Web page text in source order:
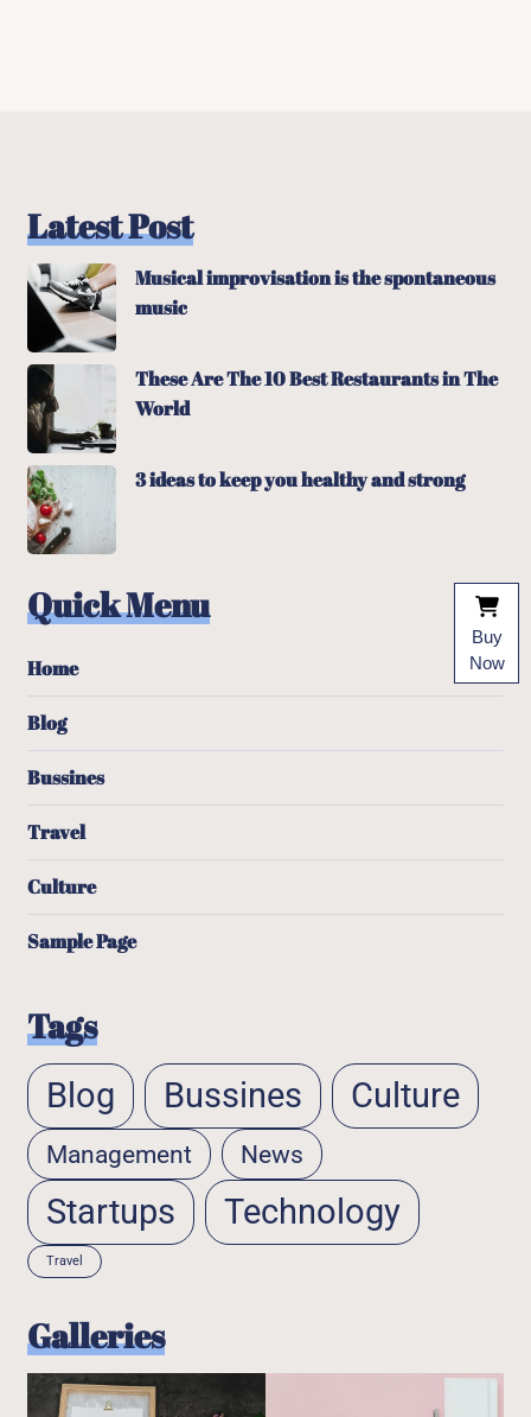
Latest Post
Musical improvisation is the spontaneous
music
These Are The 10 Best Restaurants in The
World
3 ideas to keep you healthy and strong
Quick Menu
Home
Blog
Bussines
Travel
Culture
Sample Page
Tags
Blog Bussines Culture
Management News
Startups Technology
Travel
Galleries
Buy
Now